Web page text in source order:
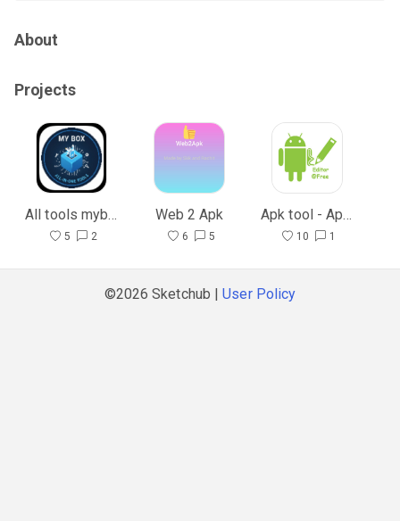
About
Projects
All tools mybox
5 2
Web 2 Apk
6 5
Apk tool - Apk editor
10 1
©2026 Sketchub |User Policy